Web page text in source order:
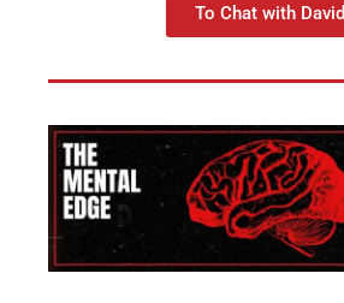
To Chat with David